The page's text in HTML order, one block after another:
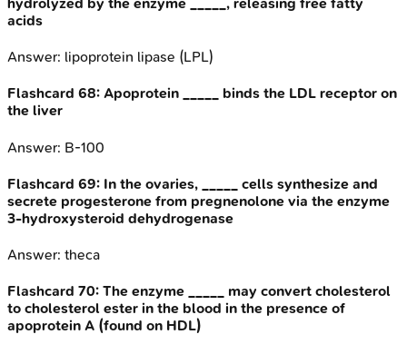
acids
Answer: lipoprotein lipase (LPL)
Flashcard 68: Apoprotein _____ binds the LDL receptor on
the liver
Answer: B-100
Flashcard 69: In the ovaries, _____ cells synthesize and
secrete progesterone from pregnenolone via the enzyme
3-hydroxysteroid dehydrogenase
Answer: theca
Flashcard 70: The enzyme _____ may convert cholesterol
to cholesterol ester in the blood in the presence of
apoprotein A (found on HDL)